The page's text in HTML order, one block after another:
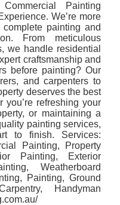
Painting
We’re more
painting and
From meticulous
we handle residential
craftsmanship and
before painting? Our
and carpenters to
deserves the best
refreshing your
or maintaining a
painting services,
to finish. Services:
Painting, Property
Painting, Exterior
Weatherboard
Painting, Ground
Handyman